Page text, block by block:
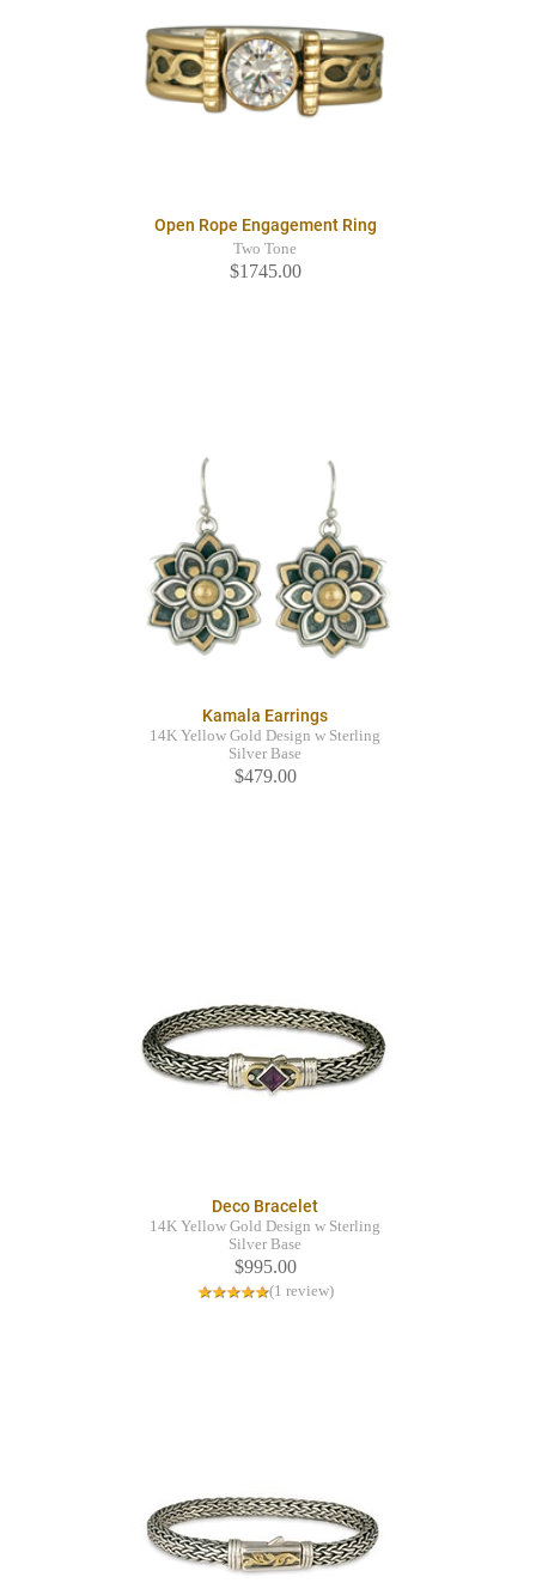
Open Rope Engagement Ring
Two Tone
$1745.00
Kamala Earrings
14K Yellow Gold Design w Sterling
Silver Base
$479.00
Deco Bracelet
14K Yellow Gold Design w Sterling
Silver Base
$995.00
(1 review)